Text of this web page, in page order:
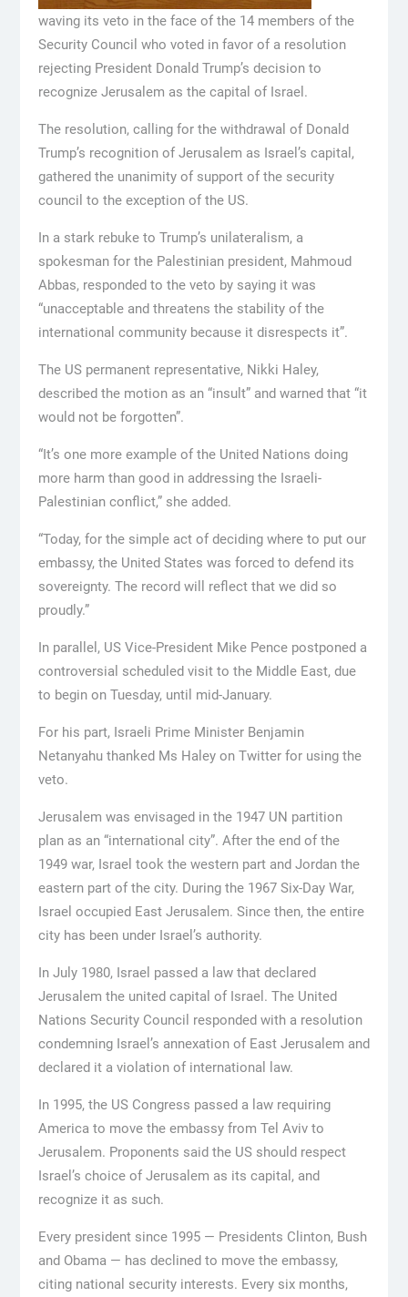
waving its veto in the face of the 14 members of the
Security Council who voted in favor of a resolution
rejecting President Donald Trump’s decision to
recognize Jerusalem as the capital of Israel.
The resolution, calling for the withdrawal of Donald
Trump’s recognition of Jerusalem as Israel’s capital,
gathered the unanimity of support of the security
council to the exception of the US.
In a stark rebuke to Trump’s unilateralism, a
spokesman for the Palestinian president, Mahmoud
Abbas, responded to the veto by saying it was
“unacceptable and threatens the stability of the
international community because it disrespects it”.
The US permanent representative, Nikki Haley,
described the motion as an “insult” and warned that “it
would not be forgotten”.
“It’s one more example of the United Nations doing
more harm than good in addressing the Israeli-
Palestinian conflict,” she added.
“Today, for the simple act of deciding where to put our
embassy, the United States was forced to defend its
sovereignty. The record will reflect that we did so
proudly.”
In parallel, US Vice-President Mike Pence postponed a
controversial scheduled visit to the Middle East, due
to begin on Tuesday, until mid-January.
For his part, Israeli Prime Minister Benjamin
Netanyahu thanked Ms Haley on Twitter for using the
veto.
Jerusalem was envisaged in the 1947 UN partition
plan as an “international city”. After the end of the
1949 war, Israel took the western part and Jordan the
eastern part of the city. During the 1967 Six-Day War,
Israel occupied East Jerusalem. Since then, the entire
city has been under Israel’s authority.
In July 1980, Israel passed a law that declared
Jerusalem the united capital of Israel. The United
Nations Security Council responded with a resolution
condemning Israel’s annexation of East Jerusalem and
declared it a violation of international law.
In 1995, the US Congress passed a law requiring
America to move the embassy from Tel Aviv to
Jerusalem. Proponents said the US should respect
Israel’s choice of Jerusalem as its capital, and
recognize it as such.
Every president since 1995 — Presidents Clinton, Bush
and Obama — has declined to move the embassy,
citing national security interests. Every six months,